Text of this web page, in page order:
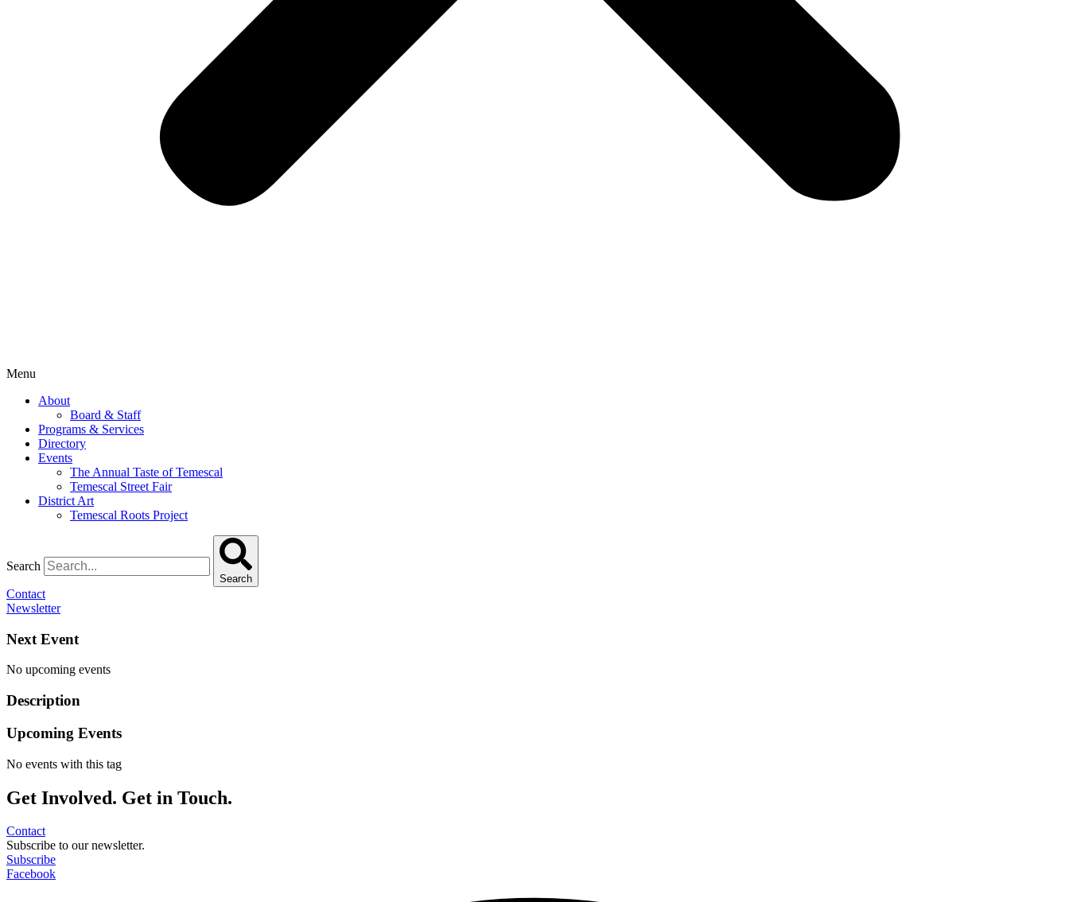
Menu
About
Board & Staff
Programs & Services
Directory
Events
The Annual Taste of Temescal
Temescal Street Fair
District Art
Temescal Roots Project
Search
Search
Contact
Newsletter
Next Event
No upcoming events
Description
Upcoming Events
No events with this tag
Get Involved. Get in Touch.
Contact
Subscribe to our newsletter.
Subscribe
Facebook